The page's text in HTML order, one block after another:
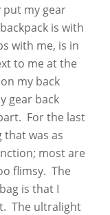
my gear
is with
with me, is in
to me at the
my back
gear back
For the last
that was as
most are
flimsy. The
is that I
The ultralight